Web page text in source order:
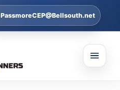
PassmoreCEP@Bellsouth.net